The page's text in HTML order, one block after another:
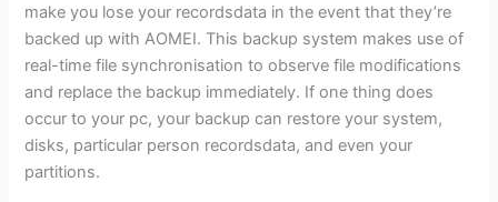
make you lose your recordsdata in the event that they’re
backed up with AOMEI. This backup system makes use of
real-time file synchronisation to observe file modifications
and replace the backup immediately. If one thing does
occur to your pc, your backup can restore your system,
disks, particular person recordsdata, and even your
partitions.